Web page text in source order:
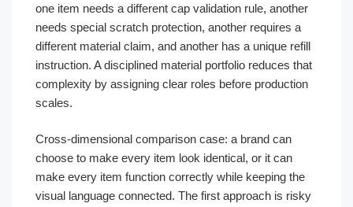
one item needs a different cap validation rule, another
needs special scratch protection, another requires a
different material claim, and another has a unique refill
instruction. A disciplined material portfolio reduces that
complexity by assigning clear roles before production
scales.
Cross-dimensional comparison case: a brand can
choose to make every item look identical, or it can
make every item function correctly while keeping the
visual language connected. The first approach is risky